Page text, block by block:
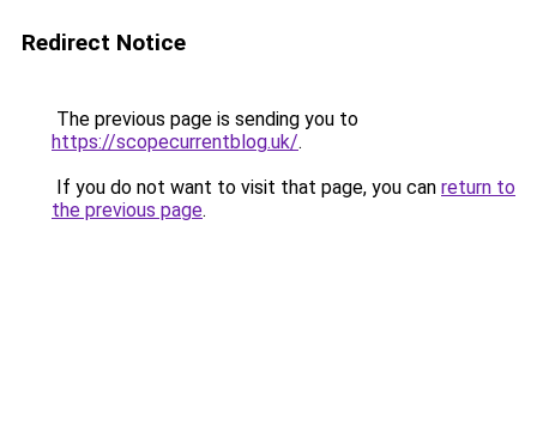
Redirect Notice
The previous page is sending you to
https://scopecurrentblog.uk/.
If you do not want to visit that page, you can return to
the previous page.